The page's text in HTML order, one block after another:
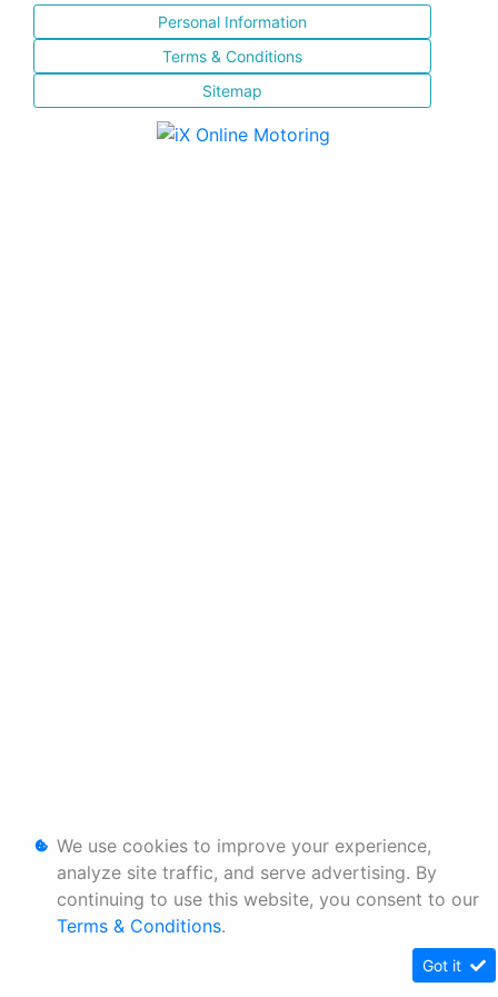
Personal Information
Terms & Conditions
Sitemap
We use cookies to improve your experience,
analyze site traffic, and serve advertising. By
continuing to use this website, you consent to our
Terms & Conditions.
Got it